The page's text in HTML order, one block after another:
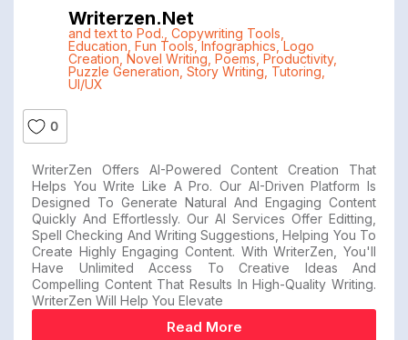
Writerzen.net
and text to Pod. Copywriting Tools
Education Fun Tools ,Infographics ,Logo
Creation Novel Writing Poems Productivity,
Puzzle Generation Story Writing Tutoring
UI/UX
0
WriterZen Offers AI-Powered Content Creation That
Helps You Write Like A Pro. Our AI-Driven Platform Is
Designed To Generate Natural And Engaging Content
Quickly And Effortlessly. Our AI Services Offer Editting,
Spell Checking And Writing Suggestions, Helping You To
Create Highly Engaging Content. With WriterZen, You'll
Have Unlimited Access To Creative Ideas And
Compelling Content That Results In High-Quality Writing.
WriterZen Will Help You Elevate
Read More